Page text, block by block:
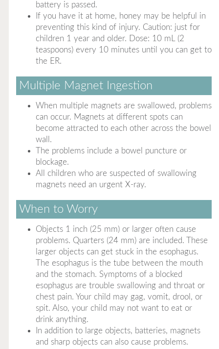
battery is passed.
If you have it at home, honey may be helpful in
preventing this kind of injury. Caution: just for
children 1 year and older. Dose: 10 mL (2
teaspoons) every 10 minutes until you can get to
the ER.
Multiple Magnet Ingestion
When multiple magnets are swallowed, problems
can occur. Magnets at different spots can
become attracted to each other across the bowel
wall.
The problems include a bowel puncture or
blockage.
All children who are suspected of swallowing
magnets need an urgent X-ray.
When to Worry
Objects 1 inch (25 mm) or larger often cause
problems. Quarters (24 mm) are included. These
larger objects can get stuck in the esophagus.
The esophagus is the tube between the mouth
and the stomach. Symptoms of a blocked
esophagus are trouble swallowing and throat or
chest pain. Your child may gag, vomit, drool, or
spit. Also, your child may not want to eat or
drink anything.
In addition to large objects, batteries, magnets
and sharp objects can also cause problems.